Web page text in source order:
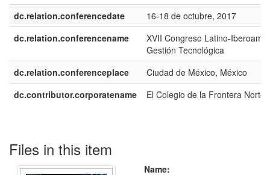
dc.relation.conferencedate
16-18 de octubre, 2017
dc.relation.conferencename
XVII Congreso Latino-
Gestión Tecnológica
dc.relation.conferenceplace
Ciudad de México, México
dc.contributor.corporatename
El Colegio de la Frontera Norte
Files in this item
Name: